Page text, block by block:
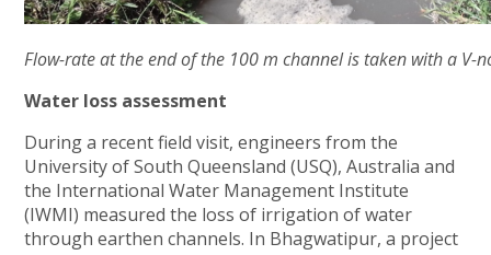
Flow-rate at the end of the 100 m channel is taken with a V-
Water loss assessment
During a recent field visit, engineers from the
University of South Queensland (USQ), Australia and
the International Water Management Institute
(IWMI) measured the loss of irrigation of water
through earthen channels. In Bhagwatipur, a project